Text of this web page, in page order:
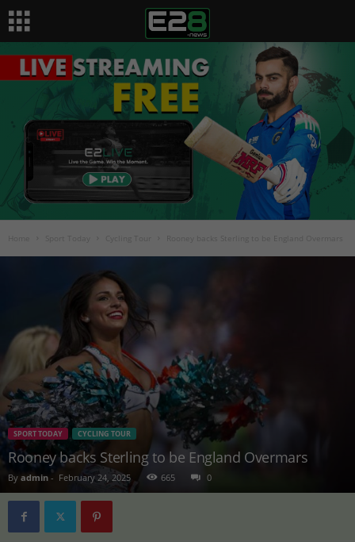
SPORT TODAY CYCLING TOUR
Rooney backs Sterling to be England Overmars
By admin - February 24, 2025 665 0